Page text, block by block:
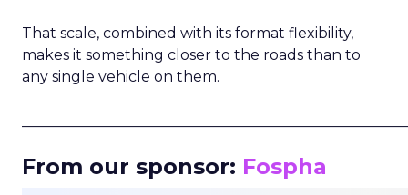
That scale, combined with its format flexibility,
makes it something closer to the roads than to
any single vehicle on them.
From our sponsor: Fospha